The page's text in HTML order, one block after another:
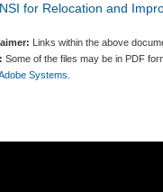
for Relocation and
Links within the above
Some of the files may be in PDF
Systems.